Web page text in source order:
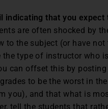
indicating that you
are often shocked by
to the subject (or have
type of instructor who
can offset this by
to be the worst in
you), and that what is
tell the students that